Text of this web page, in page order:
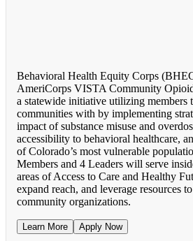
Behavioral Health Equity Corps
AmeriCorps VISTA Community
a statewide initiative utilizing members
communities with by implementing
impact of substance misuse and
accessibility to behavioral healthcare,
of Colorado’s most vulnerable
Members and 4 Leaders will serve
areas of Access to Care and Healthy
expand reach, and leverage resources
community organizations.
Learn More Apply Now